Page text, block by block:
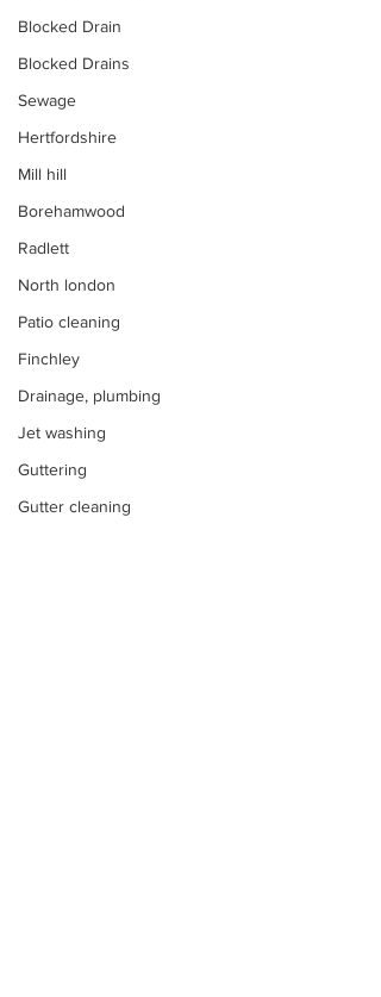
Blocked Drain
Blocked Drains
Sewage
Hertfordshire
Mill hill
Borehamwood
Radlett
North london
Patio cleaning
Finchley
Drainage, plumbing
Jet washing
Guttering
Gutter cleaning